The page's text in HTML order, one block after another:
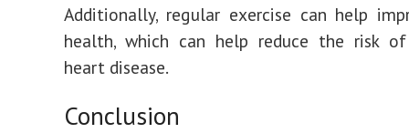
Additionally, regular exercise can help
health, which can help reduce the risk
heart disease.
Conclusion